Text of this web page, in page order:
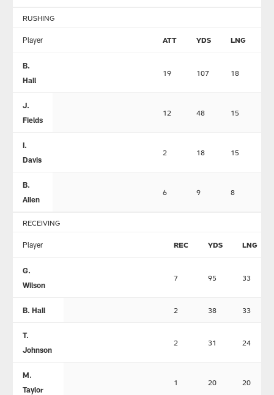
RUSHING
Player ATT YDS LNG
B.
Hall
19 107 18
J.
Fields
12 48 15
I.
Davis
2 18 15
B.
Allen
6 9 8
RECEIVING
Player REC YDS LNG
G.
Wilson
7 95 33
B. Hall 2 38 33
T.
Johnson
2 31 24
M.
Taylor
1 20 20